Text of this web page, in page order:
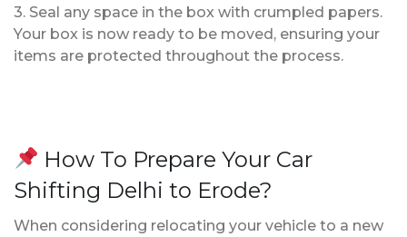
3. Seal any space in the box with crumpled papers.
Your box is now ready to be moved, ensuring your
items are protected throughout the process.
How To Prepare Your Car
Shifting Delhi to Erode?
When considering relocating your vehicle to a new